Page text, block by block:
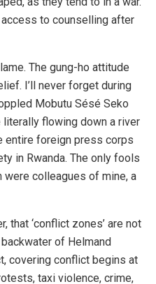
to counselling after
The gung-ho attitude
I’ll never forget during
Mobutu Sésé Seko
flowing down a river
entire foreign press corps
in Rwanda. The only fools
colleagues of mine, a
that ‘conflict zones’ are not
of Helmand
covering conflict begins at
taxi violence, crime,